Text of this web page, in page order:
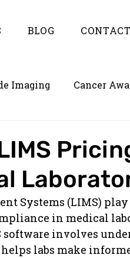
BLOG
Imaging Cancer
Systems (LIMS)
in medical
involves
labs make